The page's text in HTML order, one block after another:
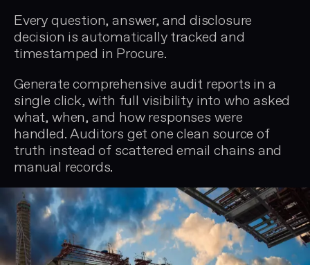
Every question, answer, and disclosure
decision is automatically tracked and
timestamped in Procure.
Generate comprehensive audit reports in a
single click, with full visibility into who asked
what, when, and how responses were
handled. Auditors get one clean source of
truth instead of scattered email chains and
manual records.